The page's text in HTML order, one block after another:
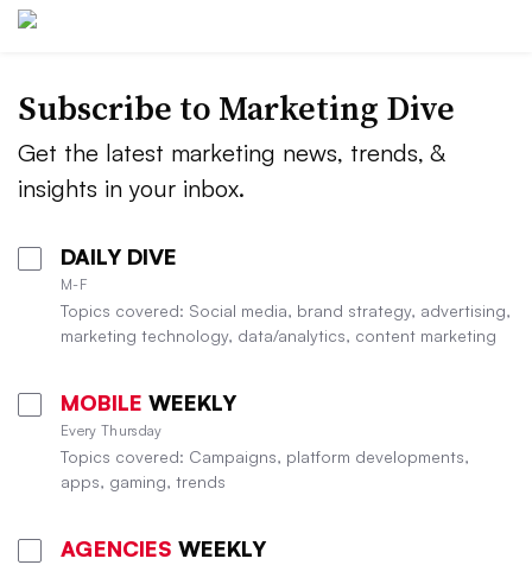
Subscribe to Marketing Dive
Get the latest marketing news, trends, &
insights in your inbox.
DAILY DIVE
M-F
Topics covered: Social media, brand strategy, advertising,
marketing technology, data/analytics, content marketing
MOBILE WEEKLY
Every Thursday
Topics covered: Campaigns, platform developments,
apps, gaming, trends
AGENCIES WEEKLY